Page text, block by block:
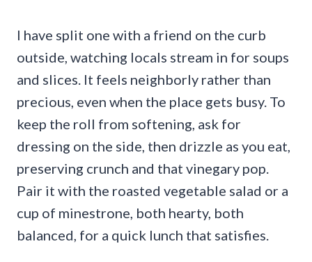
I have split one with a friend on the curb
outside, watching locals stream in for soups
and slices. It feels neighborly rather than
precious, even when the place gets busy. To
keep the roll from softening, ask for
dressing on the side, then drizzle as you eat,
preserving crunch and that vinegary pop.
Pair it with the roasted vegetable salad or a
cup of minestrone, both hearty, both
balanced, for a quick lunch that satisfies.